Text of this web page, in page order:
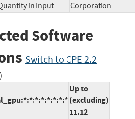
in Input
Corporation
Software
Switch to CPE 2.2
)
Up to
(excluding)
11.12